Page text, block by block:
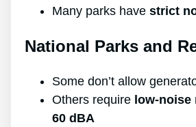
Many parks have strict
National Parks and
Some don’t allow
Others require low-noise
60 dBA